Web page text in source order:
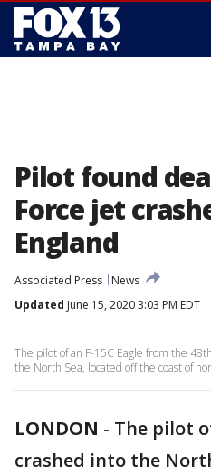
Pilot found
Force jet
England
Associated Press
News
Updated June 15, 2020 3:03 PM EDT
The pilot of an F-15C Eagle from the
the North Sea, located off the coast of
LONDON - The pilot
crashed into the